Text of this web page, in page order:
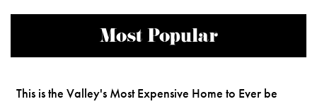
Most Popular
This is the Valley's Most Expensive Home to Ever be